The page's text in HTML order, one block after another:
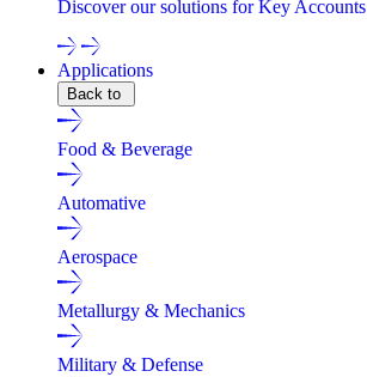
Discover our solutions for Key Accounts
Applications
Back to
Food & Beverage
Automative
Aerospace
Metallurgy & Mechanics
Military & Defense